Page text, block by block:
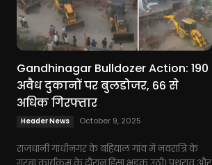
Gandhinagar Bulldozer Action: 190
अवैध दुकानों पर बुलडोजर, 66 से
अधिक गिरफ्तार
Header News October 9, 2025
राजधानी गांधीनगर के बहियाल गांव में नवरात्रि के